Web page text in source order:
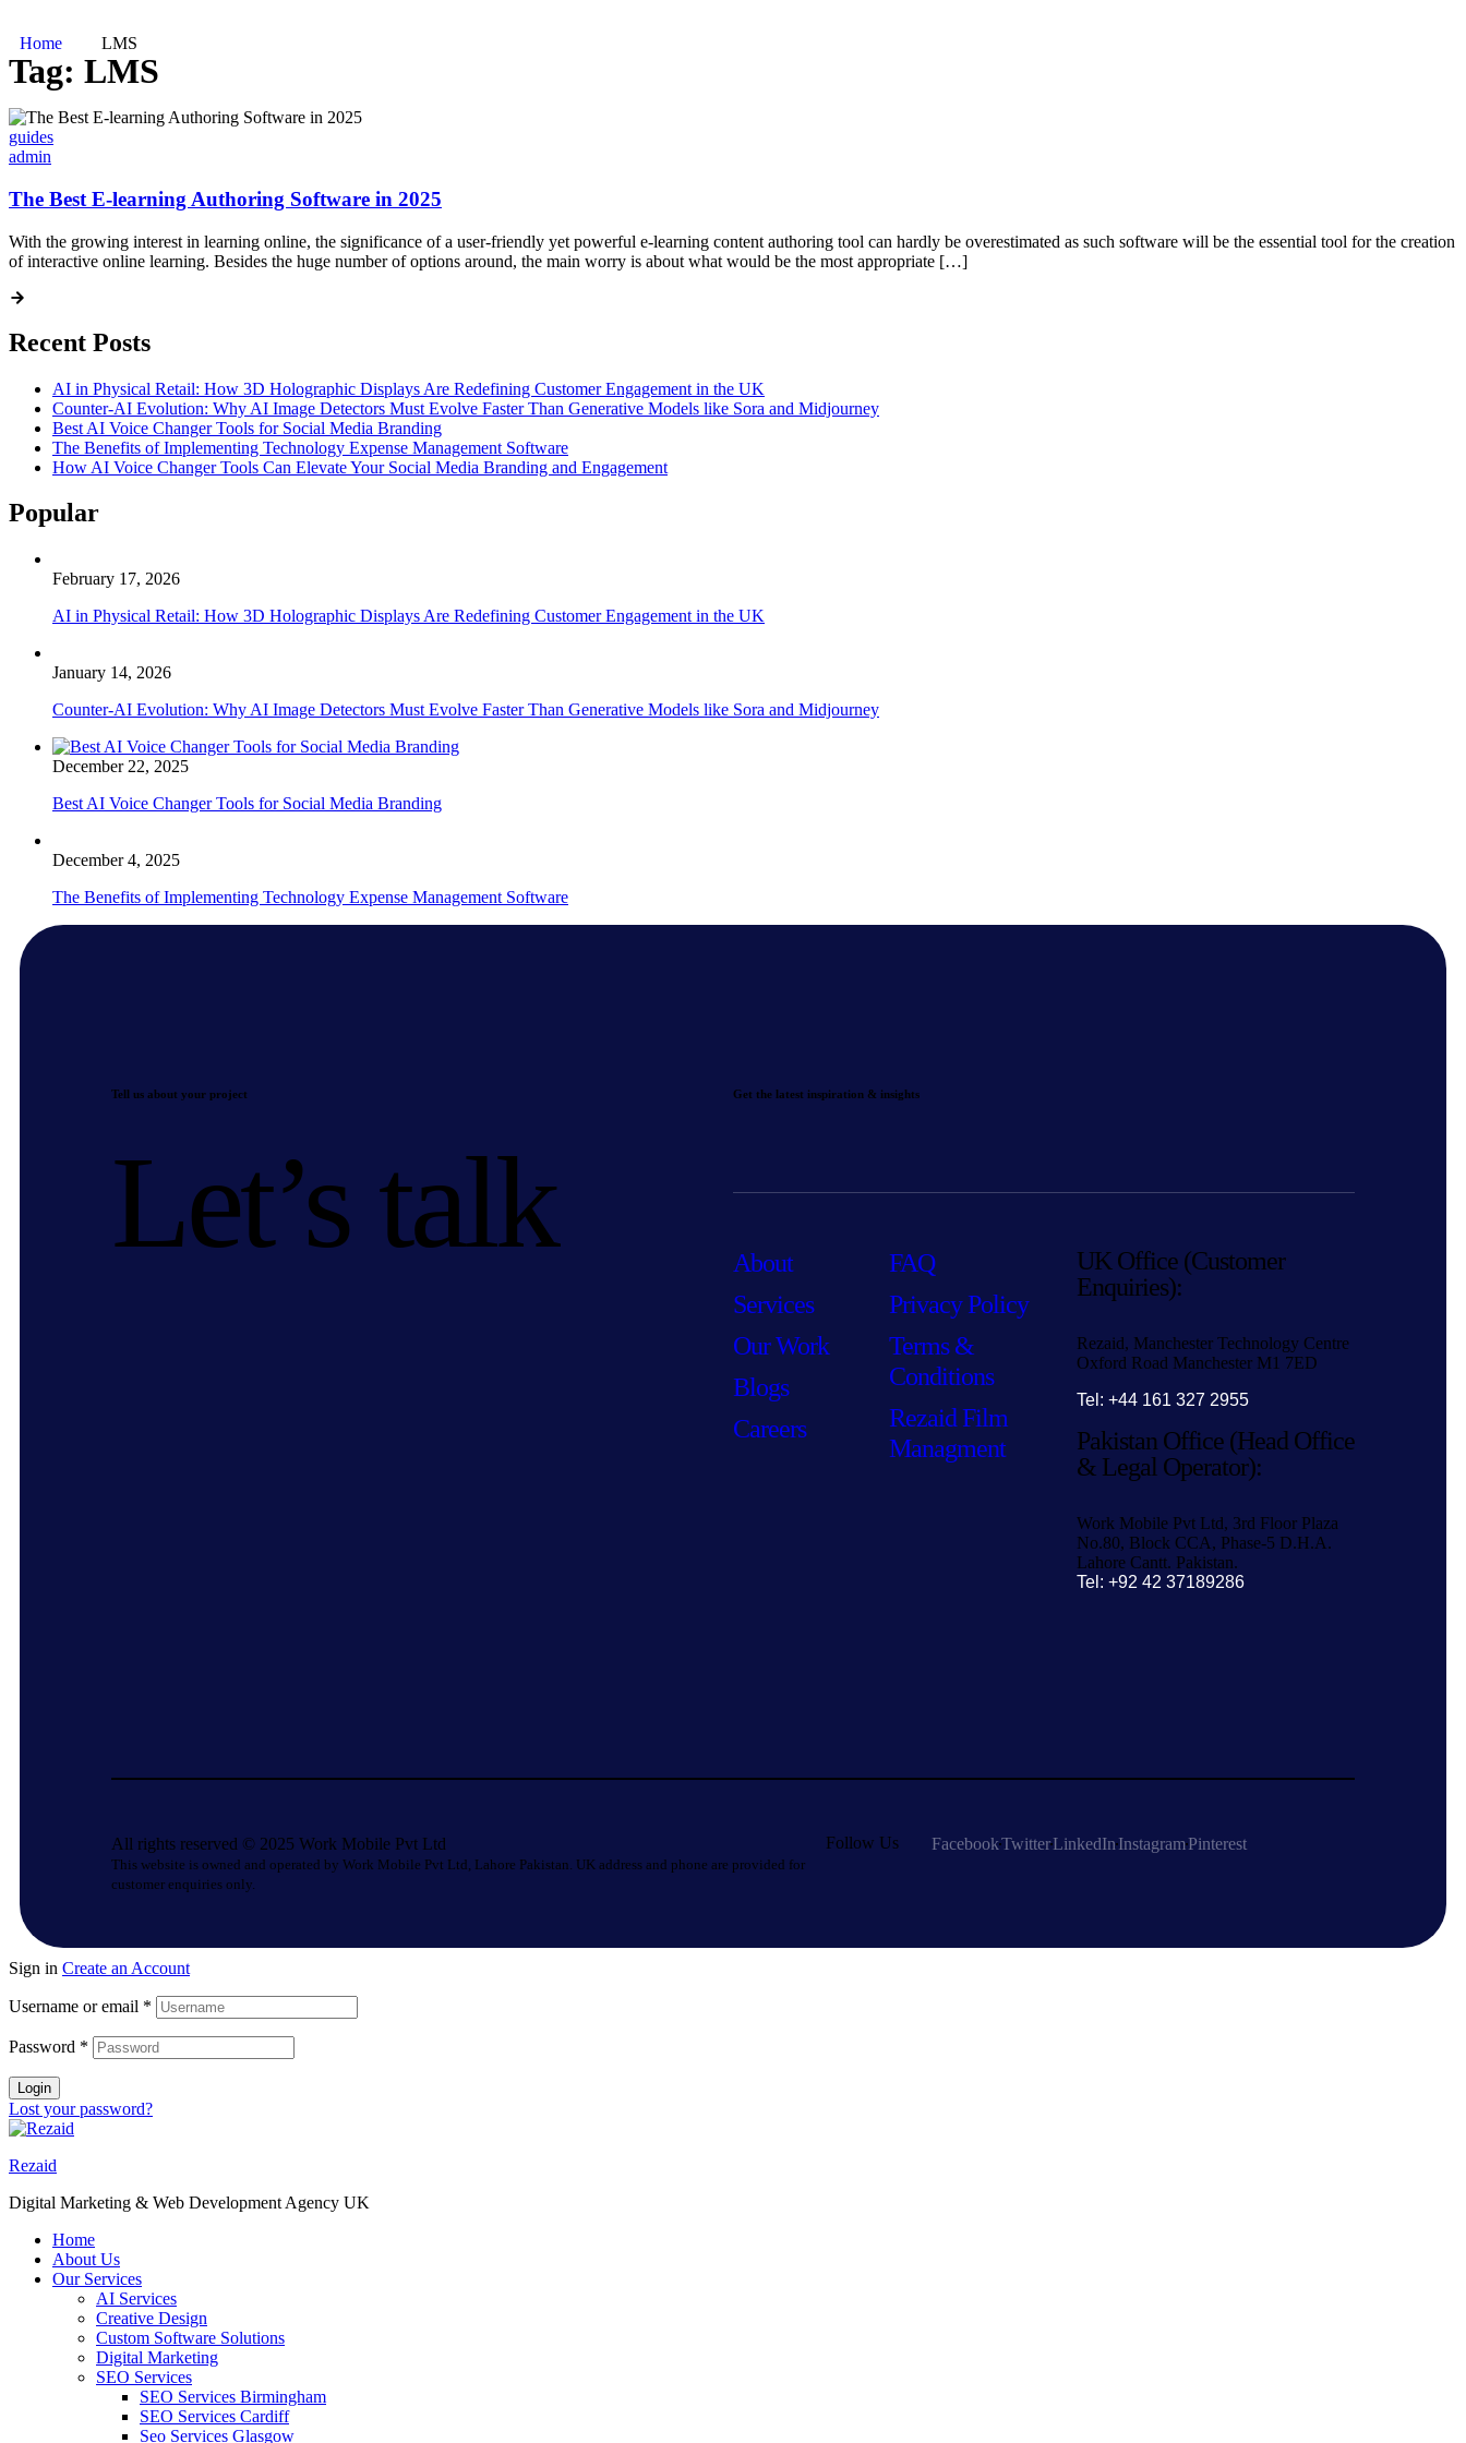
Home LMS
Tag: LMS
guides
admin
The Best E-learning Authoring Software in 2025
With the growing interest in learning online, the significance of a user-friendly yet powerful e-learning content authoring tool can hardly be overestimated as such software will be the essential tool for the creation
of interactive online learning. Besides the huge number of options around, the main worry is about what would be the most appropriate […]
Recent Posts
AI in Physical Retail: How 3D Holographic Displays Are Redefining Customer Engagement in the UK
Counter-AI Evolution: Why AI Image Detectors Must Evolve Faster Than Generative Models like Sora and Midjourney
Best AI Voice Changer Tools for Social Media Branding
The Benefits of Implementing Technology Expense Management Software
How AI Voice Changer Tools Can Elevate Your Social Media Branding and Engagement
Popular
February 17, 2026
AI in Physical Retail: How 3D Holographic Displays Are Redefining Customer Engagement in the UK
January 14, 2026
Counter-AI Evolution: Why AI Image Detectors Must Evolve Faster Than Generative Models like Sora and Midjourney
December 22, 2025
Best AI Voice Changer Tools for Social Media Branding
December 4, 2025
The Benefits of Implementing Technology Expense Management Software
Tell us about your project
Let’s talk
Get the latest inspiration & insights
About
Services
Our Work
Blogs
Careers
FAQ
Privacy Policy
Terms &
Conditions
Rezaid Film
Managment
UK Office (Customer
Enquiries):
Rezaid, Manchester Technology Centre
Oxford Road Manchester M1 7ED
Tel: +44 161 327 2955
Pakistan Office (Head Office
& Legal Operator):
Work Mobile Pvt Ltd, 3rd Floor Plaza
No.80, Block CCA, Phase-5 D.H.A.
Lahore Cantt. Pakistan.
Tel: +92 42 37189286
All rights reserved © 2025 Work Mobile Pvt Ltd
This website is owned and operated by Work Mobile Pvt Ltd, Lahore Pakistan. UK address and phone are provided for
customer enquiries only.
Follow Us FacebookTwitterLinkedInInstagramPinterest
Sign in Create an Account
Username or email *
Password *
Login
Lost your password?
Rezaid
Digital Marketing & Web Development Agency UK
Home
About Us
Our Services
AI Services
Creative Design
Custom Software Solutions
Digital Marketing
SEO Services
SEO Services Birmingham
SEO Services Cardiff
Seo Services Glasgow